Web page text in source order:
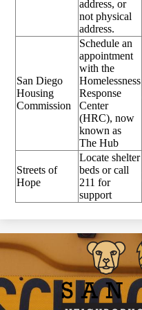
address, or
not physical
address.
San Diego
Housing
Commission
Schedule an
appointment
with the
Homelessness
Response
Center
(HRC), now
known as
The Hub
Streets of
Hope
Locate shelter
beds or call
211 for
support